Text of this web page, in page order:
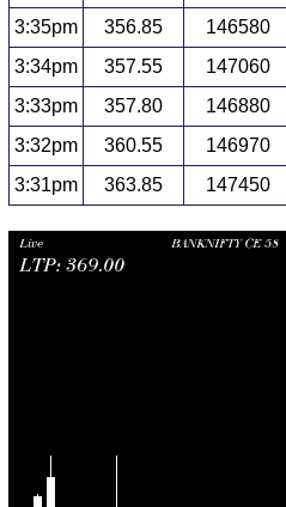
3:35pm
356.85 146580
3:34pm
357.55 147060
3:33pm
357.80 146880
3:32pm
360.55 146970
3:31pm
363.85 147450